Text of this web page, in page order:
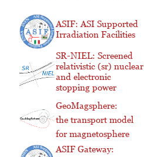
ASIF: ASI Supported
Irradiation Facilities
SR-NIEL: Screened
relativistic (sr) nuclear
and electronic
stopping power
GeoMagsphere:
the transport model
for magnetosphere
ASIF Gateway: